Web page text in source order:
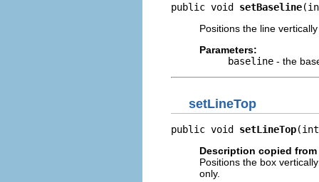
public void setBaseline
Positions the line
Parameters:
baseline - the
setLineTop
public void setLineTop(int
Description copied
Positions the box
only.